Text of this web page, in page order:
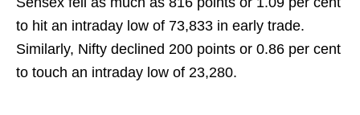
to hit an intraday low of 73,833 in early trade.
Similarly, Nifty declined 200 points or 0.86 per cent
to touch an intraday low of 23,280.